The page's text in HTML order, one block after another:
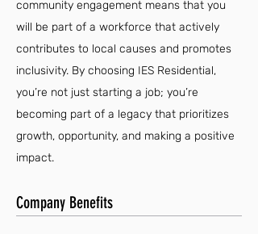
community engagement means that you
will be part of a workforce that actively
contributes to local causes and promotes
inclusivity. By choosing IES Residential,
you’re not just starting a job; you’re
becoming part of a legacy that prioritizes
growth, opportunity, and making a positive
impact.
Company Benefits